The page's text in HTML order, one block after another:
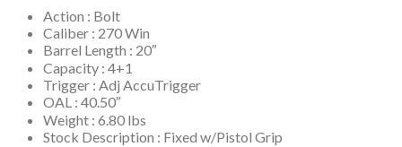
Action : Bolt
Caliber : 270 Win
Barrel Length : 20″
Capacity : 4+1
Trigger : Adj AccuTrigger
OAL : 40.50″
Weight : 6.80 lbs
Stock Description : Fixed w/Pistol Grip